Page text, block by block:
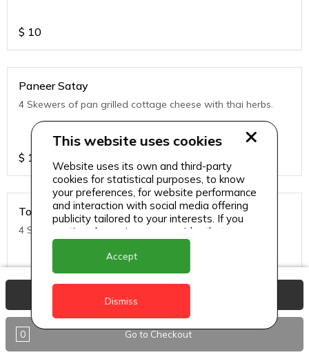
$ 10
Paneer Satay
4 Skewers of pan grilled cottage cheese with thai herbs.
$ 11
Tofu Satay
4 Skewers of pan grilled Tofu with thai herbs.
$ 11
Noodles
0 Go to Checkout
This website uses cookies
Website uses its own and third-party
cookies for statistical purposes, to know
your preferences, for website performance
and interaction with social media offering
publicity tailored to your interests. If you
continue browsing, we consider that you
accept its use.
Accept
Dismiss